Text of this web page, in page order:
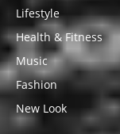
Lifestyle
Health & Fitness
Music
Fashion
New Look